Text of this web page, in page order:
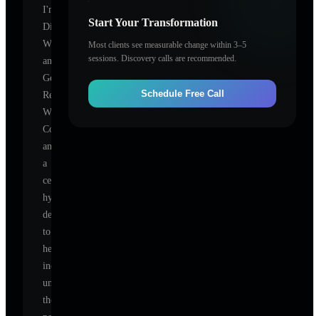
I'm
Dianna
Whitley
and
Get
Results
With
Coaching
and
a
certified
hypnotherapist
dedicated
to
helping
individuals
unlock
their
Start Your Transformation
Most clients see measurable change within 3–5
sessions. Discovery calls are recommended.
Schedule Free Call